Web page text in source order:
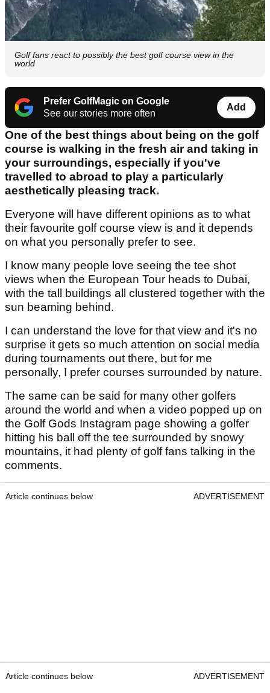
Golf fans react to possibly the best golf course view in the
world
Prefer GolfMagic on Google
See our stories more often
Add
One of the best things about being on the golf
course is walking in the fresh air and taking in
your surroundings, especially if you've
travelled to abroad to play a particularly
aesthetically pleasing track.
Everyone will have different opinions as to what
their favourite golf course view is and it depends
on what you personally prefer to see.
I know many people love seeing the tee shot
views when the European Tour heads to Dubai,
with the tall buildings all clustered together with the
sun beaming behind.
I can understand the love for that view and it's no
surprise it gets so much attention on social media
during tournaments out there, but for me
personally, I prefer courses surrounded by nature.
The same can be said for many other golfers
around the world and when a video popped up on
the Golf Gods Instagram page showing a golfer
hitting his ball off the tee surrounded by snowy
mountains, it had plenty of golf fans talking in the
comments.
Article continues below ADVERTISEMENT
Article continues below ADVERTISEMENT